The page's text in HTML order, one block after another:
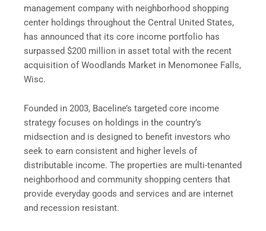
management company with neighborhood shopping
center holdings throughout the Central United States,
has announced that its core income portfolio has
surpassed $200 million in asset total with the recent
acquisition of Woodlands Market in Menomonee Falls,
Wisc.
Founded in 2003, Baceline’s targeted core income
strategy focuses on holdings in the country’s
midsection and is designed to benefit investors who
seek to earn consistent and higher levels of
distributable income. The properties are multi-tenanted
neighborhood and community shopping centers that
provide everyday goods and services and are internet
and recession resistant.